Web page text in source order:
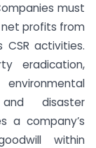
must
profits from
activities.
eradication,
disaster
a company’s
within